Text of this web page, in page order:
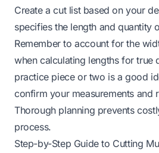
Create a cut list based on your
specifies the length and quantity
Remember to account for the
when calculating lengths for true
practice piece or two is a good
confirm your measurements and
Thorough planning prevents
process.
Step-by-Step Guide to Cutting